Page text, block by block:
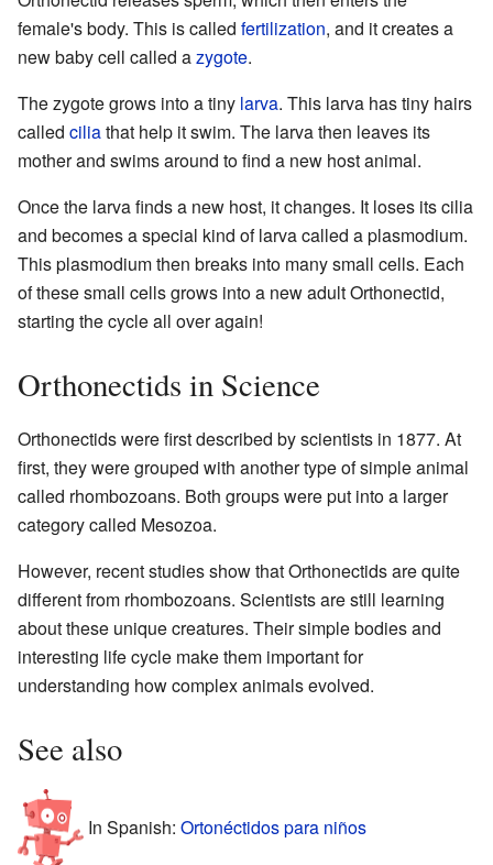
female's body. This is called fertilization, and it creates a
new baby cell called azygote.
The zygote grows into a tiny larva. This larva has tiny hairs
called ciliathat help it swim. The larva then leaves its
mother and swims around to find a new host animal.
Once the larva finds a new host, it changes. It loses its cilia
and becomes a special kind of larva called a plasmodium.
This plasmodium then breaks into many small cells. Each
of these small cells grows into a new adult Orthonectid,
starting the cycle all over again!
Orthonectids in Science
Orthonectids were first described by scientists in 1877. At
first, they were grouped with another type of simple animal
called rhombozoans. Both groups were put into a larger
category called Mesozoa.
However, recent studies show that Orthonectids are quite
different from rhombozoans. Scientists are still learning
about these unique creatures. Their simple bodies and
interesting life cycle make them important for
understanding how complex animals evolved.
See also
In Spanish: Ortonéctidos para niños